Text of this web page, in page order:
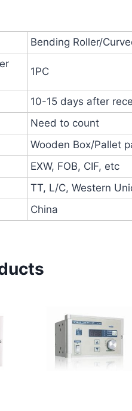
Bending Roller/
1PC
10-15 days after
Need to count
Wooden Box/Pallet
EXW, FOB, CIF, etc
TT, L/C, Western
China